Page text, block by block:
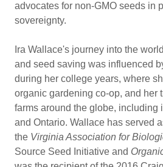
advocates for non-GMO seeds in
sovereignty.
Ira Wallace's journey into the
and seed saving was influenced
during her college years, where
organic gardening co-op, and her
farms around the globe, including
and Ontario. Wallace has served
the Virginia Association for
Source Seed Initiative and